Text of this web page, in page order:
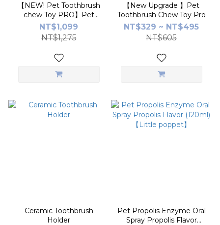
【NEW! Pet Toothbrush
chew Toy PRO】Pet
Toothbrush chew Toy
PRO+ Pet toothbrush
+Dental Crunchies
NT$1,099
NT$1,275
【New Upgrade 】Pet
Toothbrush Chew Toy Pro
NT$329 ~ NT$495
NT$605
Ceramic Toothbrush
Holder
Pet Propolis Enzyme Oral
Spray Propolis Flavor